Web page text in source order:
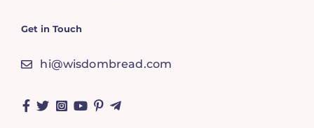
Get in Touch
hi@wisdombread.com